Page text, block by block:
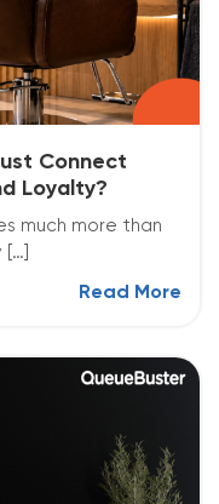
Connect
Loyalty?
much more than
Read More